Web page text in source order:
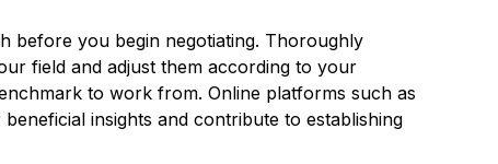
before you begin negotiating. Thoroughly
field and adjust them according to your
to work from. Online platforms such as
insights and contribute to establishing